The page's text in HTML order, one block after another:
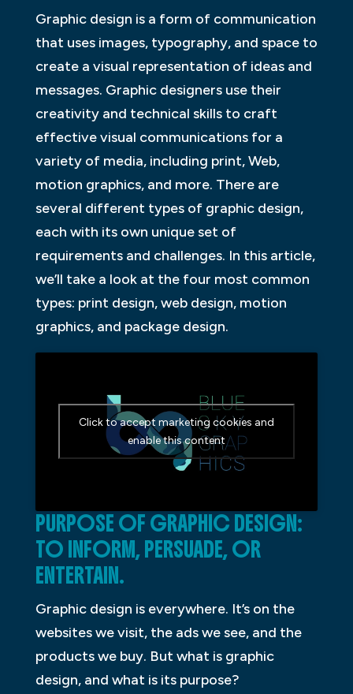
Graphic design is a form of communication
that uses images, typography, and space to
create a visual representation of ideas and
messages. Graphic designers use their
creativity and technical skills to craft
effective visual communications for a
variety of media, including print, Web,
motion graphics, and more. There are
several different types of graphic design,
each with its own unique set of
requirements and challenges. In this article,
we’ll take a look at the four most common
types: print design, web design, motion
graphics, and package design.
Click to accept marketing cookies and
enable this content
PURPOSE OF GRAPHIC DESIGN:
TO INFORM, PERSUADE, OR
ENTERTAIN.
Graphic design is everywhere. It’s on the
websites we visit, the ads we see, and the
products we buy. But what is graphic
design, and what is its purpose?